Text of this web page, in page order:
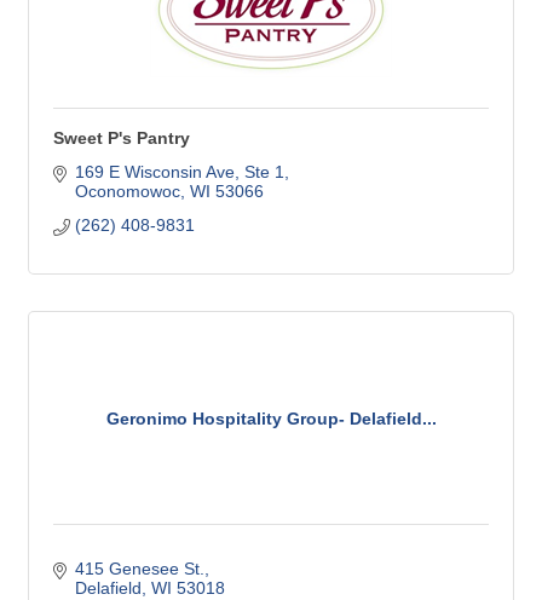
Sweet P's Pantry
169 E Wisconsin Ave, Ste 1
Oconomowoc WI 53066
(262) 408-9831
Geronimo Hospitality Group- Delafield...
415 Genesee St.
Delafield WI 53018